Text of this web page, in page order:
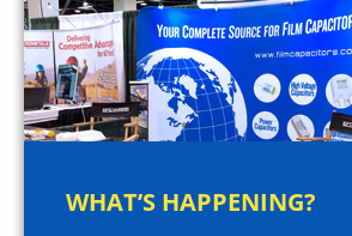
WHAT’S HAPPENING?